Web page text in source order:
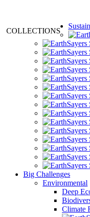
COLLECTIONS
Big Challenges
Environmental
Deep
Climate